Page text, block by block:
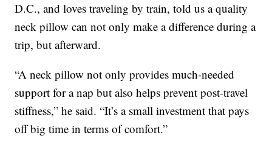
D.C., and loves traveling by train, told us a quality
neck pillow can not only make a difference during a
trip, but afterward.
“A neck pillow not only provides much-needed
support for a nap but also helps prevent post-travel
stiffness,” he said. “It’s a small investment that pays
off big time in terms of comfort.”